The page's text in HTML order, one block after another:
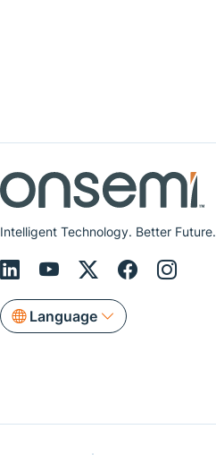
Intelligent Technology. Better Future.
Language